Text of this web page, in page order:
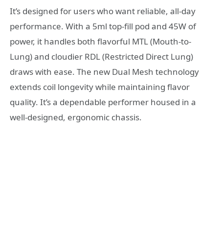
It’s designed for users who want reliable, all-day
performance. With a 5ml top-fill pod and 45W of
power, it handles both flavorful MTL (Mouth-to-
Lung) and cloudier RDL (Restricted Direct Lung)
draws with ease. The new Dual Mesh technology
extends coil longevity while maintaining flavor
quality. It’s a dependable performer housed in a
well-designed, ergonomic chassis.